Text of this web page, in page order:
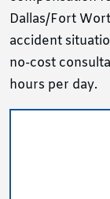
Dallas/Fort
accident
no-cost
hours per day.